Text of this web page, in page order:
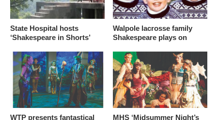
State Hospital hosts
‘Shakespeare in Shorts’
Walpole lacrosse family
Shakespeare plays on
WTP presents fantastical MHS ‘Midsummer Night’s